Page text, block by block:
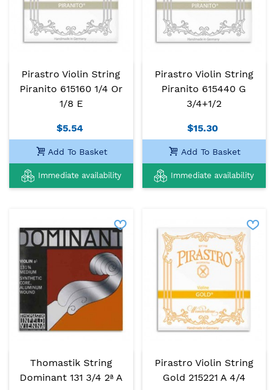
Pirastro Violin String
Piranito 615160 1/4 Or
1/8 E
$5.54
Add To Basket
Immediate availability
Pirastro Violin String
Piranito 615440 G
3/4+1/2
$15.30
Add To Basket
Immediate availability
Thomastik String
Dominant 131 3/4 2ª A
Pirastro Violin String
Gold 215221 A 4/4